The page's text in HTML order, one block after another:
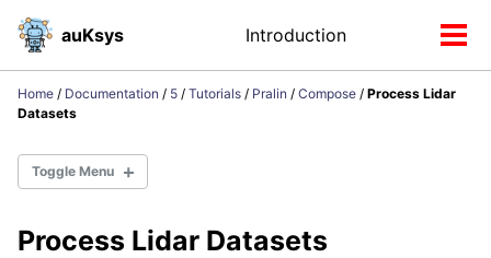
Skip
primary
navigation
Skip
content
Skip
footer
auKsys Introduction
Toggle
Home / Documentation / 5 / Tutorials / Pralin / Compose / Process Lidar
Datasets
Toggle Menu
Installation
Process Lidar Datasets